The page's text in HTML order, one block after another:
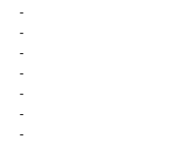
-
-
-
-
-
-
-